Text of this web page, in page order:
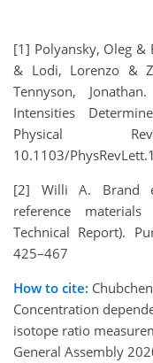
[1] Polyansky, Oleg &
& Lodi, Lorenzo &
Tennyson,
Intensities
Physical
10.1103/
[2] Willi A. Brand
reference
Technical Report).
425–467
How to cite:
Concentration
isotope ratio
General Assembly